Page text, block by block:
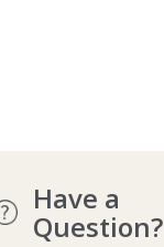
Have a
Question?